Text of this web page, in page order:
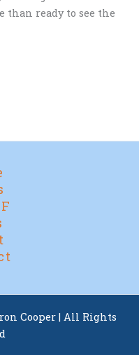
than ready to see the
Cooper | All Rights